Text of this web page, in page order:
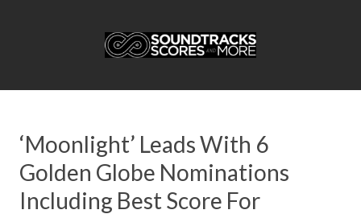
‘Moonlight’ Leads With 6
Golden Globe Nominations
Including Best Score For